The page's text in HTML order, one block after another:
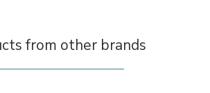
from other brands